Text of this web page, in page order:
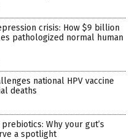
crisis: How $9 billion
pathologized normal human
national HPV vaccine
deaths
Why your gut’s
a spotlight